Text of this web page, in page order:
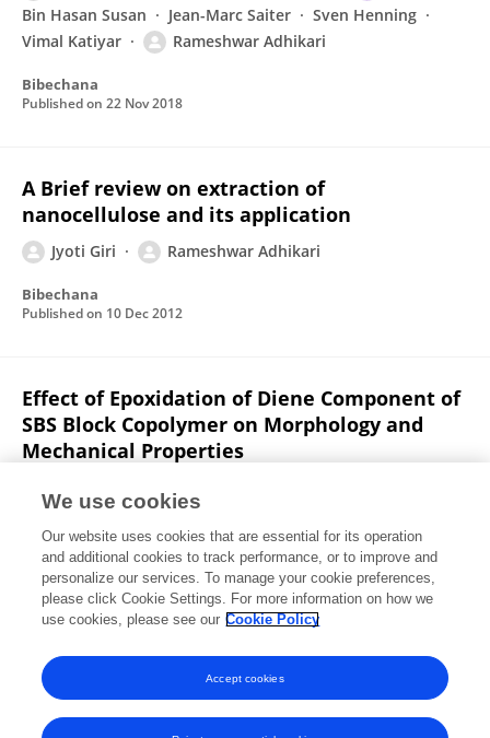
Bin Hasan Susan
Jean-Marc Saiter
Sven Henning
Vimal Katiyar
Rameshwar Adhikari
Bibechana
Published on 22 Nov 2018
A Brief review on extraction of
nanocellulose and its application
Jyoti Giri Rameshwar Adhikari
Bibechana
Published on 10 Dec 2012
Effect of Epoxidation of Diene Component of
SBS Block Copolymer on Morphology and
Mechanical Properties
Lach
Wolfgang Grellmann
Saiter
Rameshwar Adhikari
Macromolecular Symposia
Published on01 May 2012
View All Publications
We use cookies
Our website uses cookies that are essential for its operation
and additional cookies to track performance, or to improve and
personalize our services. To manage your cookie preferences,
please click Cookie Settings. For more information on how we
use cookies, please see our Cookie Policy
Accept cookies